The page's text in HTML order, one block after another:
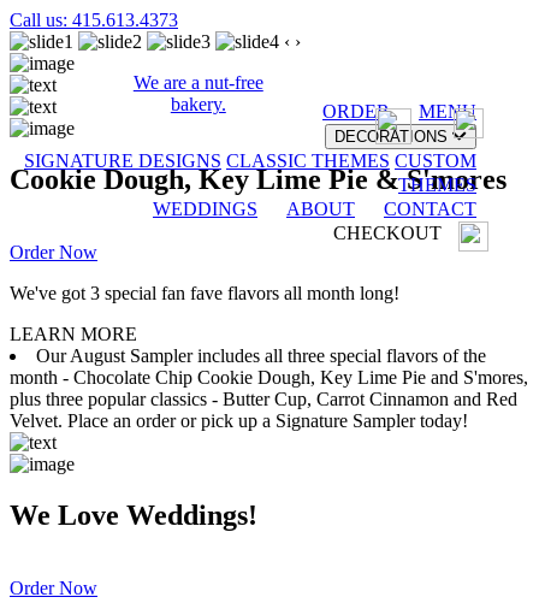
Call us: 415.613.4373
We are a nut-free
bakery.
ORDER MENU
DECORATIONS
SIGNATURE DESIGNS CLASSIC THEMES CUSTOM
THEMES
WEDDINGS
ABOUT
CONTACT
CHECKOUT
‹ ›
Cookie Dough, Key Lime Pie & S'mores
Order Now
We've got 3 special fan fave flavors all month long!
LEARN MORE
Our August Sampler includes all three special flavors of the
month - Chocolate Chip Cookie Dough, Key Lime Pie and S'mores,
plus three popular classics - Butter Cup, Carrot Cinnamon and Red
Velvet. Place an order or pick up a Signature Sampler today!
We Love Weddings!
Order Now